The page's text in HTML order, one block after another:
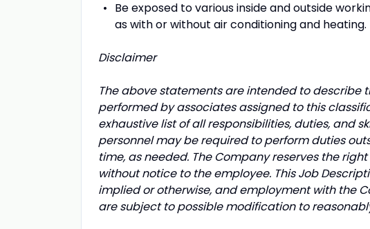
Be exposed to various inside and outside
as with or without air conditioning and heating.
Disclaimer
The above statements are intended to describe
performed by associates assigned to this
exhaustive list of all responsibilities, duties, and
personnel may be required to perform duties
time, as needed. The Company reserves the
without notice to the employee. This Job
implied or otherwise, and employment with the
are subject to possible modification to